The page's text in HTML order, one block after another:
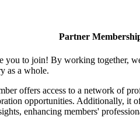
Partner
you to join! By working together,
as a whole.
offers access to a network of
opportunities. Additionally, it
enhancing members'